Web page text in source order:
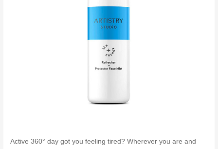
Active 360° day got you feeling tired? Wherever you are and